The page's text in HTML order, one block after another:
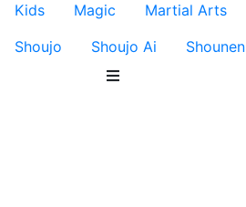
Kids
Magic Martial Arts
Shoujo
Shoujo Ai Shounen